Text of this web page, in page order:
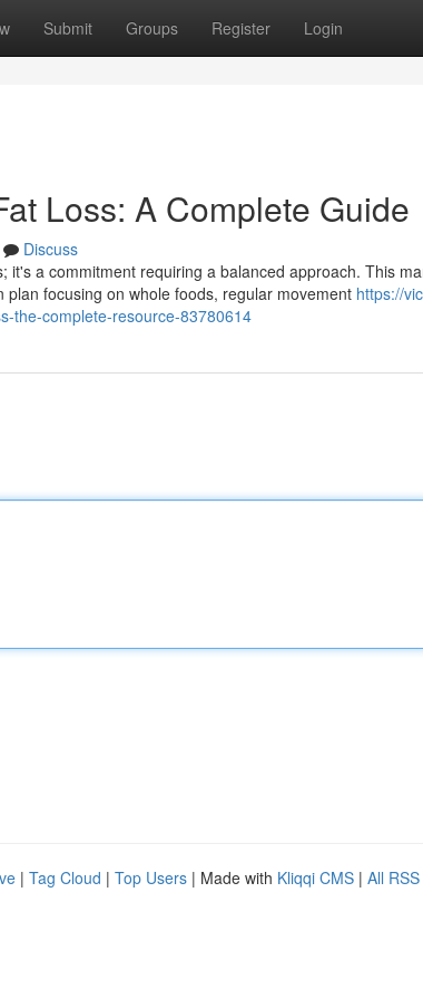
Submit Groups Register Login
Loss: A Complete Guide
Discuss
it's a commitment requiring a balanced approach. This
focusing on whole foods, regular movement https://
the-complete-resource-83780614
| Tag Cloud | Top Users | Made with Kliqqi CMS | All